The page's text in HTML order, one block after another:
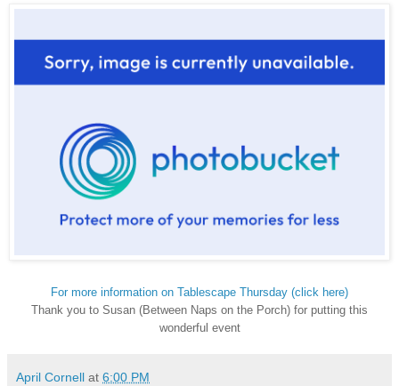
For more information on Tablescape Thursday (click here)
Thank you to Susan (Between Naps on the Porch) for putting this
wonderful event
April Cornell at 6:00 PM